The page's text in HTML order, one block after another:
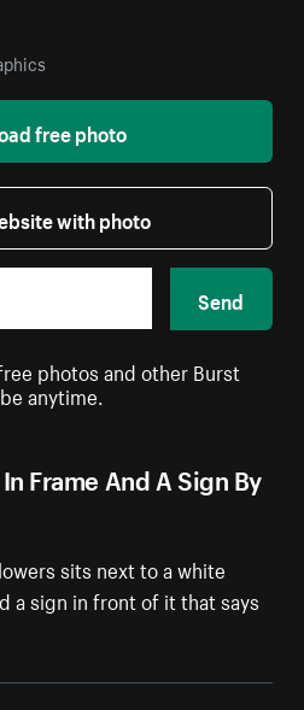
Frame And A Sign By
sits next to a white
a sign in front of it that says
free photo
with photo
Send
photos and other Burst
anytime.